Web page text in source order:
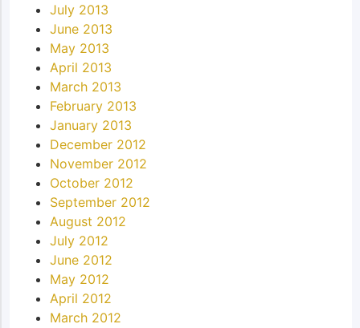
July 2013
June 2013
May 2013
April 2013
March 2013
February 2013
January 2013
December 2012
November 2012
October 2012
September 2012
August 2012
July 2012
June 2012
May 2012
April 2012
March 2012